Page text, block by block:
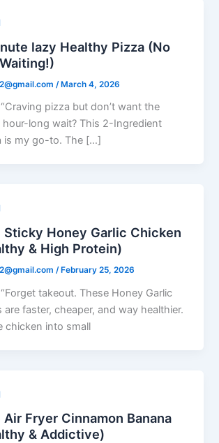
lazy Healthy Pizza (No
/March 4, 2026
pizza but don’t want the
hour-long wait? This 2-Ingredient
is my go-to. The […]
Sticky Honey Garlic Chicken
& High Protein)
/ February 25, 2026
takeout. These Honey Garlic
are faster, cheaper, and way healthier.
chicken into small
Fryer Cinnamon Banana
& Addictive)